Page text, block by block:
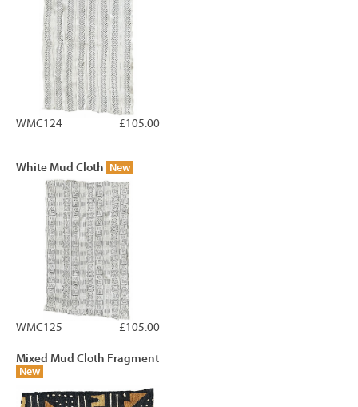
£105.00
WMC124
White Mud Cloth New
£105.00
WMC125
Mixed Mud Cloth Fragment
New